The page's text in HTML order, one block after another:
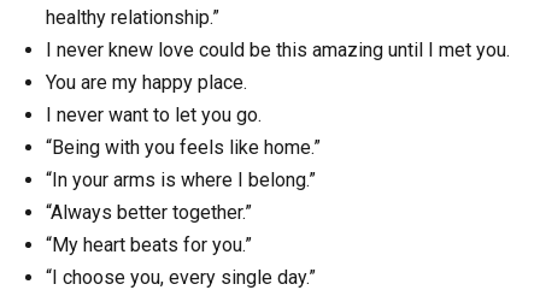
healthy relationship.”
I never knew love could be this amazing until I met you.
You are my happy place.
I never want to let you go.
“Being with you feels like home.”
“In your arms is where I belong.”
“Always better together.”
“My heart beats for you.”
“I choose you, every single day.”